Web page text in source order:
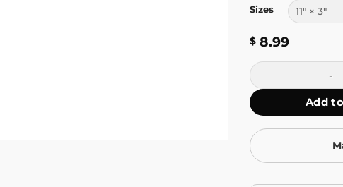
Sizes
$8.99
Donkey Pox, The
Add